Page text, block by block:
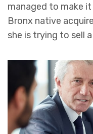
managed to make
Bronx native
she is trying to sell